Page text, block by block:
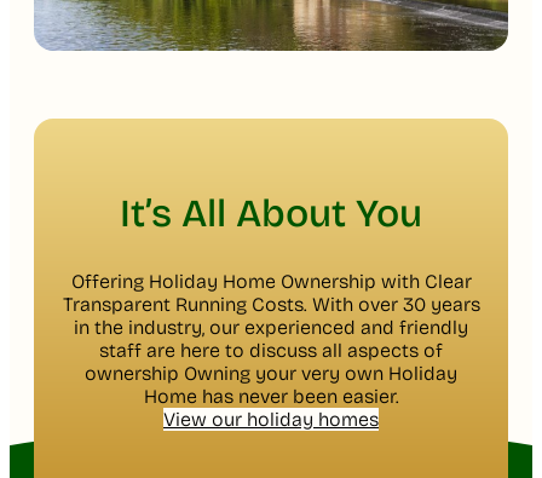
It’s All About You
Offering Holiday Home Ownership with Clear
Transparent Running Costs. With over 30 years
in the industry, our experienced and friendly
staff are here to discuss all aspects of
ownership Owning your very own Holiday
Home has never been easier.
View our holiday homes